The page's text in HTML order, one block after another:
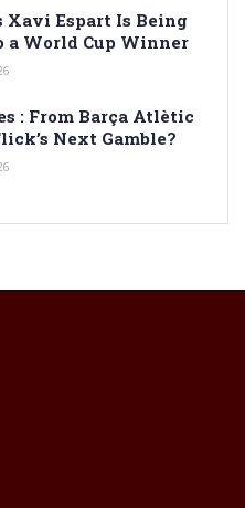
Xavi Espart Is Being
a World Cup Winner
: From Barça Atlètic
Next Gamble?